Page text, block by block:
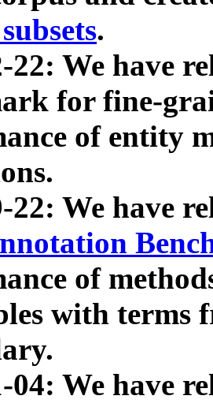
.
22: We have
for fine-
of entity
22: We have
of
with terms
04: We have